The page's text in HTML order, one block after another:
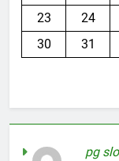
23
24
30
31
pg